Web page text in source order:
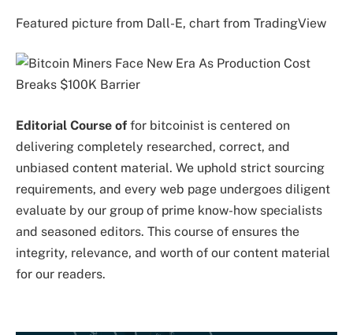
Featured picture from Dall-E, chart from TradingView
Editorial Course of for bitcoinist is centered on
delivering completely researched, correct, and
unbiased content material. We uphold strict sourcing
requirements, and every web page undergoes diligent
evaluate by our group of prime know-how specialists
and seasoned editors. This course of ensures the
integrity, relevance, and worth of our content material
for our readers.